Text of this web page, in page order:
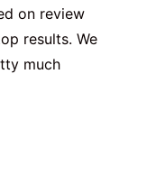
on review
results. We
much